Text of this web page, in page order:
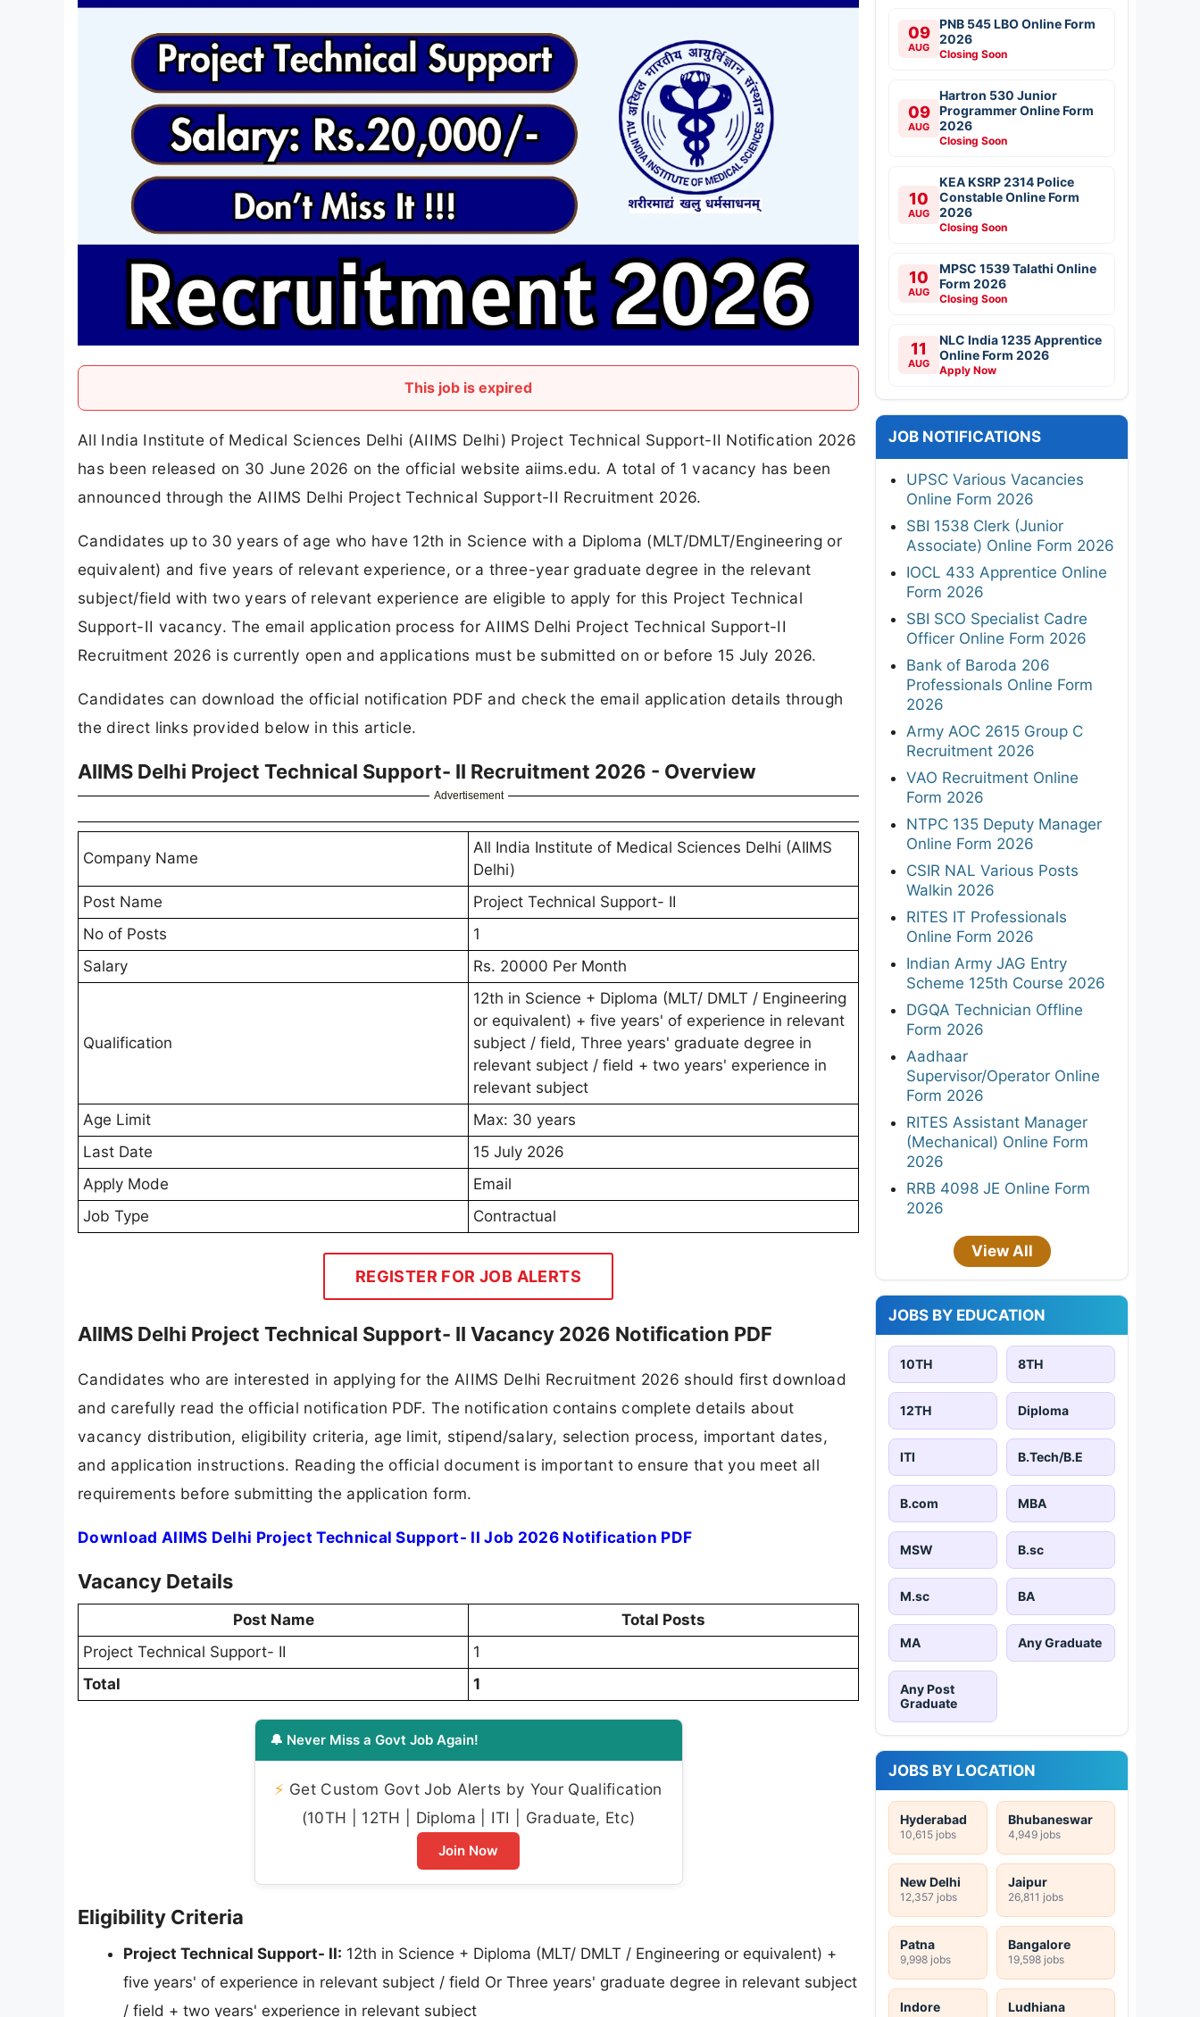
This job is expired
All India Institute of Medical Sciences Delhi (AIIMS Delhi) Project Technical Support-II Notification 2026
has been released on 30 June 2026 on the official website aiims.edu. A total of 1 vacancy has been
announced through the AIIMS Delhi Project Technical Support-II Recruitment 2026.
Candidates up to 30 years of age who have 12th in Science with a Diploma (MLT/DMLT/Engineering or
equivalent) and five years of relevant experience, or a three-year graduate degree in the relevant
subject/field with two years of relevant experience are eligible to apply for this Project Technical
Support-II vacancy. The email application process for AIIMS Delhi Project Technical Support-II
Recruitment 2026 is currently open and applications must be submitted on or before 15 July 2026.
Candidates can download the official notification PDF and check the email application details through
the direct links provided below in this article.
AIIMS Delhi Project Technical Support- II Recruitment 2026 - Overview
Advertisement
Company Name
All India Institute of Medical Sciences Delhi (AIIMS
Delhi)
Post Name
Project Technical Support- II
No of Posts
1
Salary
Rs. 20000 Per Month
Qualification
12th in Science + Diploma (MLT/ DMLT / Engineering
or equivalent) + five years' of experience in relevant
subject / field, Three years' graduate degree in
relevant subject / field + two years' experience in
relevant subject
Age Limit
Max: 30 years
Last Date
15 July 2026
Apply Mode
Email
Job Type
Contractual
REGISTER FOR JOB ALERTS
AIIMS Delhi Project Technical Support- II Vacancy 2026 Notification PDF
Candidates who are interested in applying for the AIIMS Delhi Recruitment 2026 should first download
and carefully read the official notification PDF. The notification contains complete details about
vacancy distribution, eligibility criteria, age limit, stipend/salary, selection process, important dates,
and application instructions. Reading the official document is important to ensure that you meet all
requirements before submitting the application form.
Download AIIMS Delhi Project Technical Support- II Job 2026 Notification PDF
Vacancy Details
Post Name
Total Posts
Project Technical Support- II
1
Total
1
🔔 Never Miss a Govt Job Again!
⚡ Get Custom Govt Job Alerts by Your Qualification
(10TH | 12TH | Diploma | ITI | Graduate, Etc)
Join Now
Eligibility Criteria
Project Technical Support- II: 12th in Science + Diploma (MLT/ DMLT / Engineering or equivalent) +
five years' of experience in relevant subject / field Or Three years' graduate degree in relevant subject
/ field + two years' experience in relevant subject
09
AUG
PNB 545 LBO Online Form
2026
Closing Soon
09
AUG
Hartron 530 Junior
Programmer Online Form
2026
Closing Soon
10
AUG
KEA KSRP 2314 Police
Constable Online Form
2026
Closing Soon
10
AUG
MPSC 1539 Talathi Online
Form 2026
Closing Soon
11
AUG
NLC India 1235 Apprentice
Online Form 2026
Apply Now
JOB NOTIFICATIONS
UPSC Various Vacancies
Online Form 2026
SBI 1538 Clerk (Junior
Associate) Online Form 2026
IOCL 433 Apprentice Online
Form 2026
SBI SCO Specialist Cadre
Officer Online Form 2026
Bank of Baroda 206
Professionals Online Form
2026
Army AOC 2615 Group C
Recruitment 2026
VAO Recruitment Online
Form 2026
NTPC 135 Deputy Manager
Online Form 2026
CSIR NAL Various Posts
Walkin 2026
RITES IT Professionals
Online Form 2026
Indian Army JAG Entry
Scheme 125th Course 2026
DGQA Technician Offline
Form 2026
Aadhaar
Supervisor/Operator Online
Form 2026
RITES Assistant Manager
(Mechanical) Online Form
2026
RRB 4098 JE Online Form
2026
View All
JOBS BY EDUCATION
10TH 8TH
12TH Diploma
ITI B.Tech/B.E
B.com MBA
MSW B.sc
M.sc BA
MA Any Graduate
Any Post
Graduate
JOBS BY LOCATION
Hyderabad
10,615 jobs
Bhubaneswar
4,949 jobs
New Delhi
12,357 jobs
Jaipur
26,811 jobs
Patna
9,998 jobs
Bangalore
19,598 jobs
Indore Ludhiana